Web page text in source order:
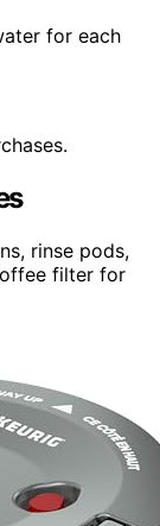
for each
rinse pods,
filter for